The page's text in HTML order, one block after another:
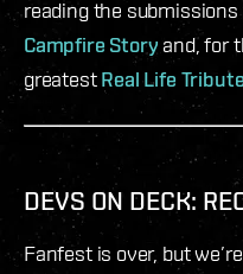
reading the
Campfire Story and, for
greatestReal Life
DEVS ON DECK:
Fanfest is over, but